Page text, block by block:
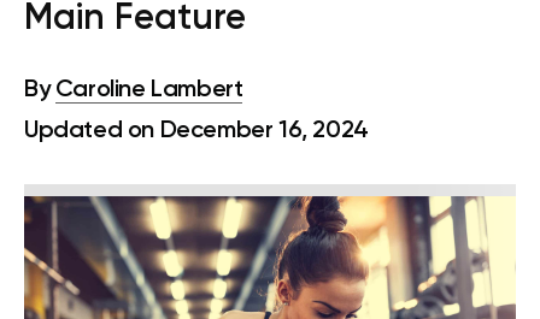
Main Feature
By Caroline Lambert
Updated on December 16, 2024